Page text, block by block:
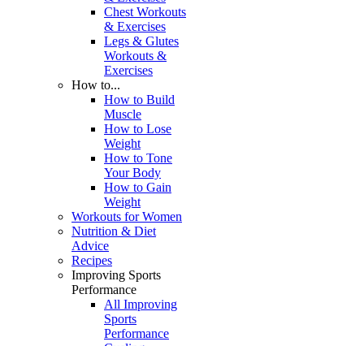
Chest Workouts
& Exercises
Legs & Glutes
Workouts &
Exercises
How to...
How to Build
Muscle
How to Lose
Weight
How to Tone
Your Body
How to Gain
Weight
Workouts for Women
Nutrition & Diet
Advice
Recipes
Improving Sports
Performance
All Improving
Sports
Performance